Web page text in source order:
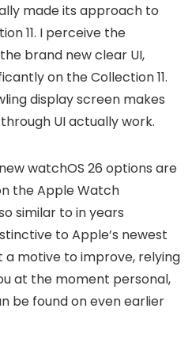
made its approach to
11. I perceive the
brand new clear UI,
on the Collection 11.
display screen makes
UI actually work.
watchOS 26 options are
the Apple Watch
similar to in years
to Apple’s newest
motive to improve, relying
at the moment personal,
be found on even earlier